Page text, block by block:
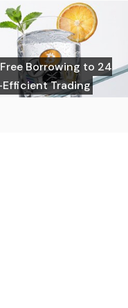
Borrowing to 24
Efficient Trading